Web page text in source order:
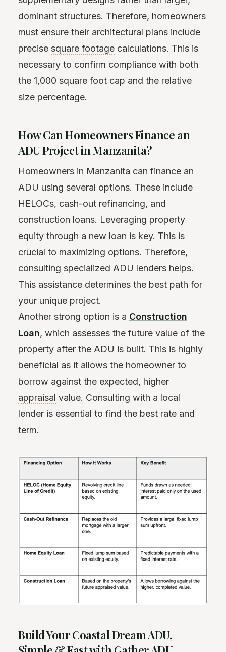
dominant structures. Therefore, homeowners
must ensure their architectural plans include
precise square footage calculations. This is
necessary to confirm compliance with both
the 1,000 square foot cap and the relative
size percentage.
How Can Homeowners Finance an
ADU Project in Manzanita?
Homeowners in Manzanita can finance an
ADU using several options. These include
HELOCs, cash-out refinancing, and
construction loans. Leveraging property
equity through a new loan is key. This is
crucial to maximizing options. Therefore,
consulting specialized ADU lenders helps.
This assistance determines the best path for
your unique project.
Another strong option is a Construction
Loan, which assesses the future value of the
property after the ADU is built. This is highly
beneficial as it allows the homeowner to
borrow against the expected, higher
appraisal value. Consulting with a local
lender is essential to find the best rate and
term.
Build Your Coastal Dream ADU,